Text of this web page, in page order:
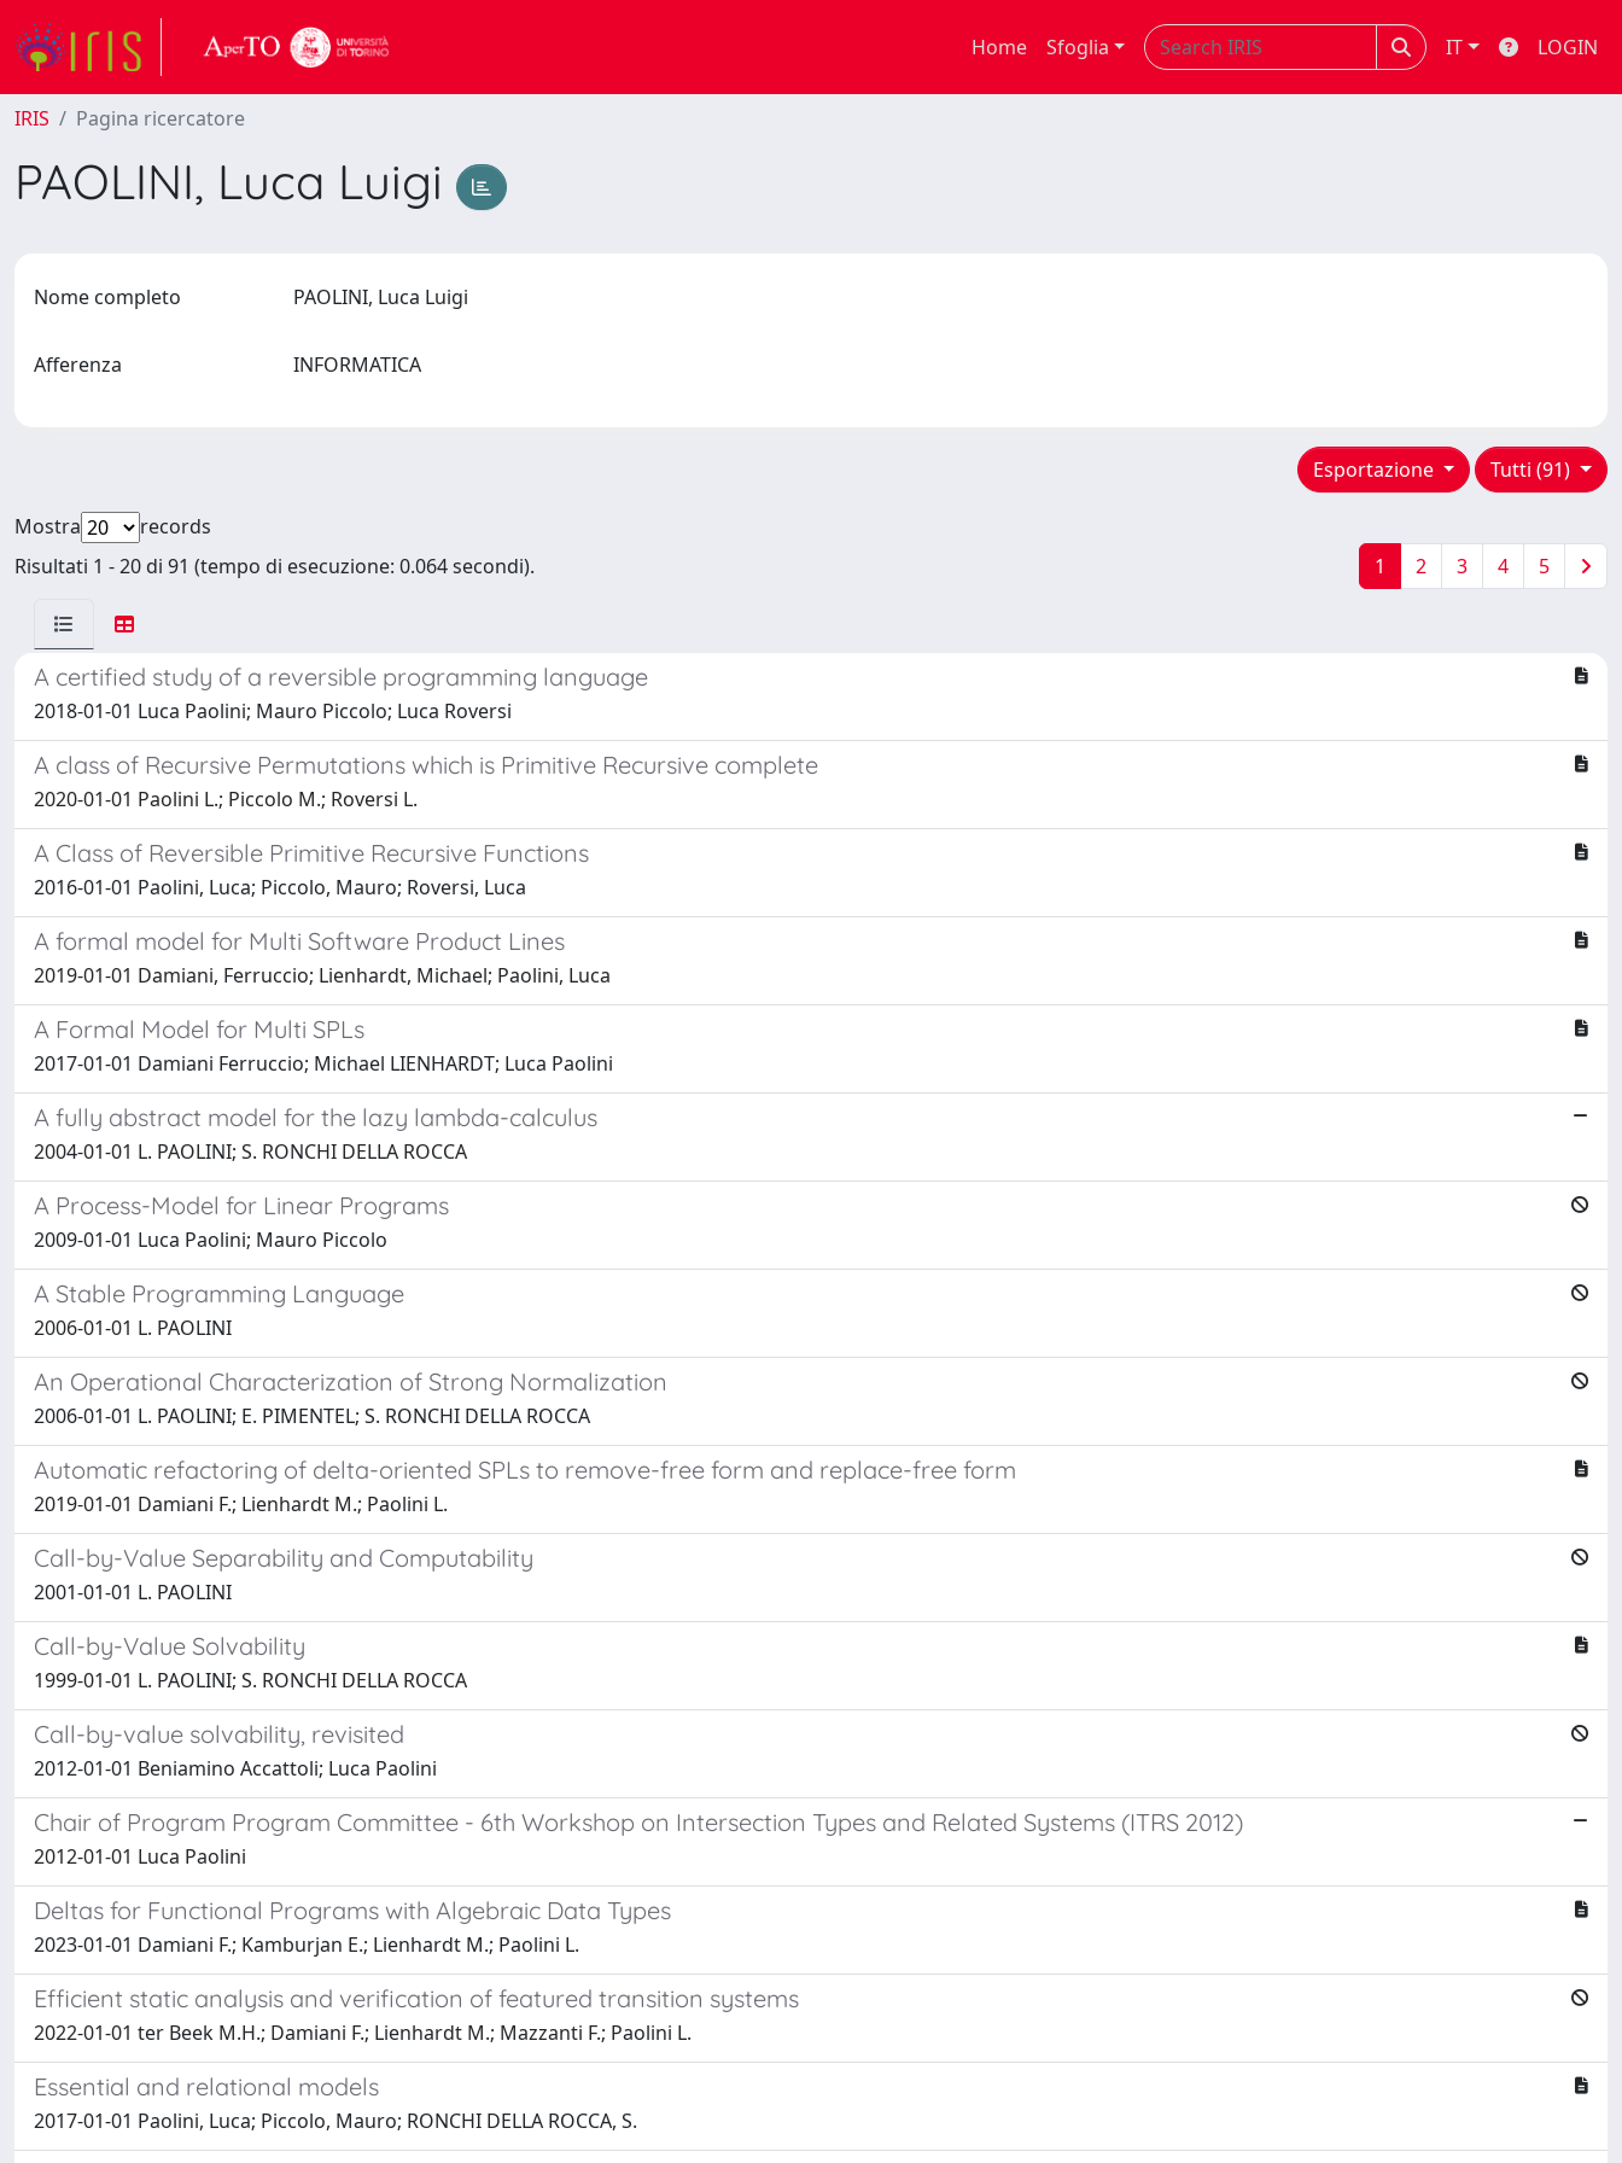
Home Sfoglia IT LOGIN
IRIS Pagina ricercatore
PAOLINI, Luca Luigi
Nome completo PAOLINI, Luca Luigi
Afferenza INFORMATICA
Tutti (91)
Esportazione
Mostra
records
Risultati 1 - 20 di 91 (tempo di esecuzione: 0.064 secondi).
1 2 3 4 5
A certified study of a reversible programming language
2018-01-01 Luca Paolini; Mauro Piccolo; Luca Roversi
A class of Recursive Permutations which is Primitive Recursive complete
2020-01-01 Paolini L.; Piccolo M.; Roversi L.
A Class of Reversible Primitive Recursive Functions
2016-01-01 Paolini, Luca; Piccolo, Mauro; Roversi, Luca
A formal model for Multi Software Product Lines
2019-01-01 Damiani, Ferruccio; Lienhardt, Michael; Paolini, Luca
A Formal Model for Multi SPLs
2017-01-01 Damiani Ferruccio; Michael LIENHARDT; Luca Paolini
A fully abstract model for the lazy lambda-calculus
2004-01-01 L. PAOLINI; S. RONCHI DELLA ROCCA
A Process-Model for Linear Programs
2009-01-01 Luca Paolini; Mauro Piccolo
A Stable Programming Language
2006-01-01 L. PAOLINI
An Operational Characterization of Strong Normalization
2006-01-01 L. PAOLINI; E. PIMENTEL; S. RONCHI DELLA ROCCA
Automatic refactoring of delta-oriented SPLs to remove-free form and replace-free form
2019-01-01 Damiani F.; Lienhardt M.; Paolini L.
Call-by-Value Separability and Computability
2001-01-01 L. PAOLINI
Call-by-Value Solvability
1999-01-01 L. PAOLINI; S. RONCHI DELLA ROCCA
Call-by-value solvability, revisited
2012-01-01 Beniamino Accattoli; Luca Paolini
Chair of Program Program Committee - 6th Workshop on Intersection Types and Related Systems (ITRS 2012)
2012-01-01 Luca Paolini
Deltas for Functional Programs with Algebraic Data Types
2023-01-01 Damiani F.; Kamburjan E.; Lienhardt M.; Paolini L.
Efficient static analysis and verification of featured transition systems
2022-01-01 ter Beek M.H.; Damiani F.; Lienhardt M.; Mazzanti F.; Paolini L.
Essential and relational models
2017-01-01 Paolini, Luca; Piccolo, Mauro; RONCHI DELLA ROCCA, S.